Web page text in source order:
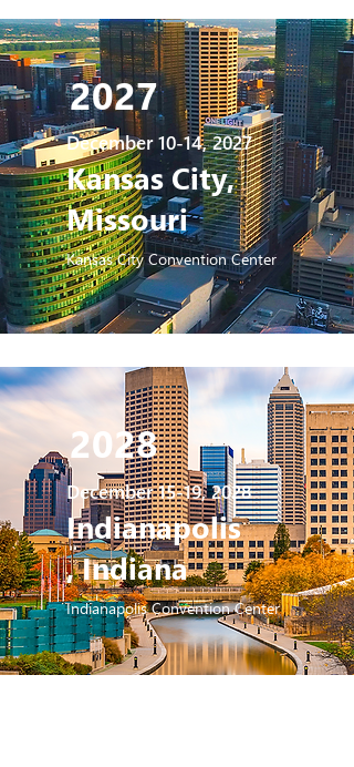
2027
December 10-14, 2027
Kansas City,
Missouri
Kansas City Convention Center
2028
December 15-19, 2028
Indianapolis
, Indiana
Indianapolis Convention Center